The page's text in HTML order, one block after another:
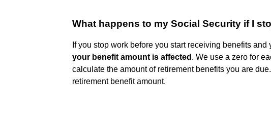
What happens to my Social Security if I
If you stop work before you start receiving benefits
your benefit amount is affected . We use a zero for
calculate the amount of retirement benefits you are
retirement benefit amount.